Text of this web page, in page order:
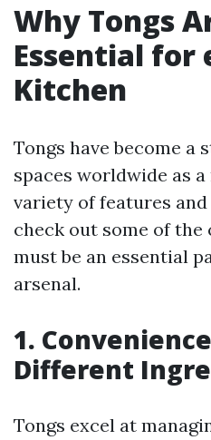
Why Tongs
Essential for
Kitchen
Tongs have become a
spaces worldwide as
variety of features
check out some of
must be an essential
arsenal.
1.
Different
Tongs excel at